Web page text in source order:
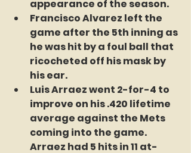
appearance of the season.
Francisco Alvarez left the
game after the 5th inning as
he was hit by a foul ball that
ricocheted off his mask by
his ear.
Luis Arraez went 2-for-4 to
improve on his .420 lifetime
average against the Mets
coming into the game.
Arraez had 5 hits in 11 at-